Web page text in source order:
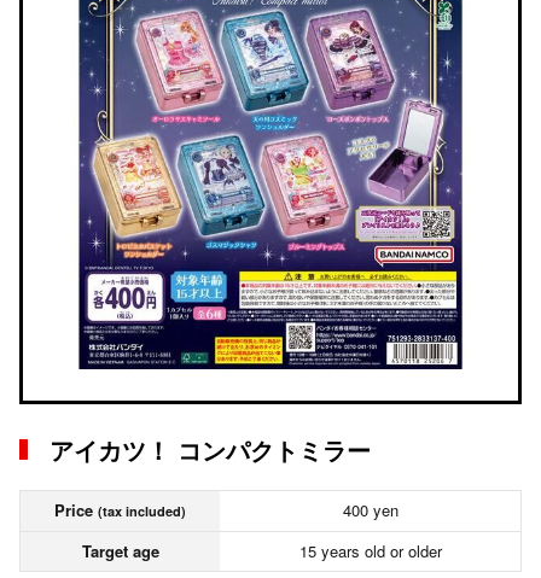
アイカツ！ コンパクトミラー
Price (tax included)
400 yen
Target age
15 years old or older